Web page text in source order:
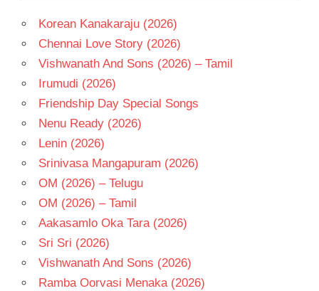
Korean Kanakaraju (2026)
Chennai Love Story (2026)
Vishwanath And Sons (2026) – Tamil
Irumudi (2026)
Friendship Day Special Songs
Nenu Ready (2026)
Lenin (2026)
Srinivasa Mangapuram (2026)
OM (2026) – Telugu
OM (2026) – Tamil
Aakasamlo Oka Tara (2026)
Sri Sri (2026)
Vishwanath And Sons (2026)
Ramba Oorvasi Menaka (2026)